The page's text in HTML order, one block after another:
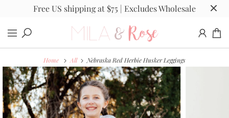
Free US shipping at $75 | Excludes Wholesale
Home All Nebraska Red Herbie Husker Leggings